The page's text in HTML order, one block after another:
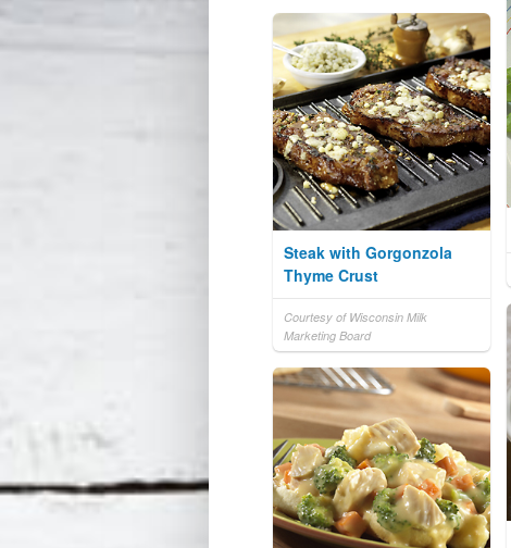
Steak with Gorgonzola
Thyme Crust
Courtesy of Wisconsin Milk
Marketing Board